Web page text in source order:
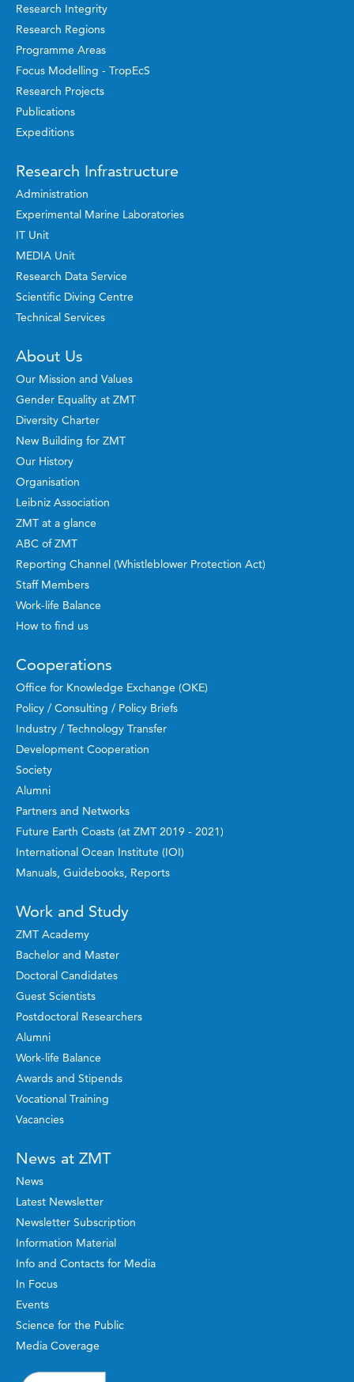
Research Integrity
Research Regions
Programme Areas
Focus Modelling - TropEcS
Research Projects
Publications
Expeditions
Research Infrastructure
Administration
Experimental Marine Laboratories
IT Unit
MEDIA Unit
Research Data Service
Scientific Diving Centre
Technical Services
About Us
Our Mission and Values
Gender Equality at ZMT
Diversity Charter
New Building for ZMT
Our History
Organisation
Leibniz Association
ZMT at a glance
ABC of ZMT
Reporting Channel (Whistleblower Protection Act)
Staff Members
Work-life Balance
How to find us
Cooperations
Office for Knowledge Exchange (OKE)
Policy / Consulting / Policy Briefs
Industry / Technology Transfer
Development Cooperation
Society
Alumni
Partners and Networks
Future Earth Coasts (at ZMT 2019 - 2021)
International Ocean Institute (IOI)
Manuals, Guidebooks, Reports
Work and Study
ZMT Academy
Bachelor and Master
Doctoral Candidates
Guest Scientists
Postdoctoral Researchers
Alumni
Work-life Balance
Awards and Stipends
Vocational Training
Vacancies
News at ZMT
News
Latest Newsletter
Newsletter Subscription
Information Material
Info and Contacts for Media
In Focus
Events
Science for the Public
Media Coverage